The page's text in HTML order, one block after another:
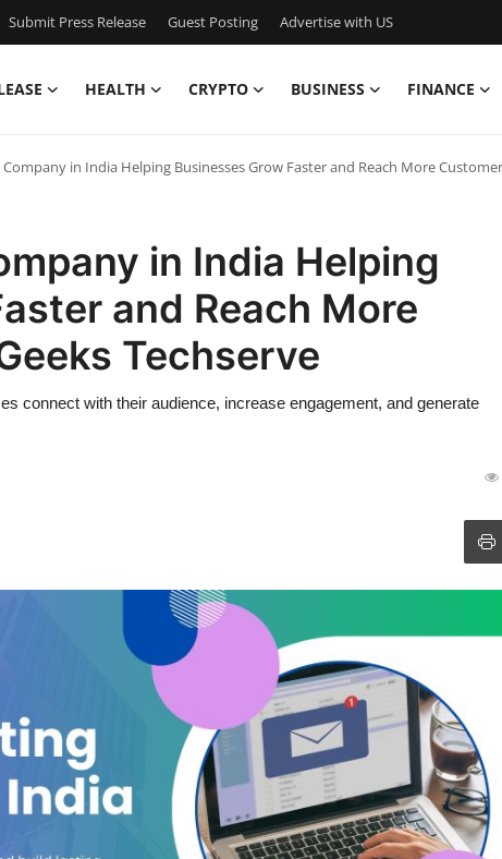
Submit Press Release Guest Posting Advertise with US
HEALTH CRYPTO BUSINESS FINANCE
in India Helping Businesses Grow Faster and Reach More
in India Helping
and Reach More
Techserve
connect with their audience, increase engagement, and generate